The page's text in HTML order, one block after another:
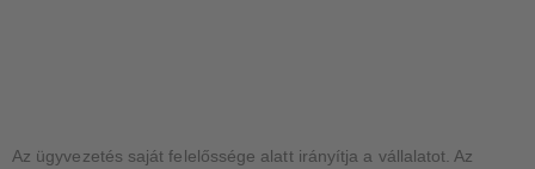
Az ügyvezetés saját felelőssége alatt irányítja a vállalatot. Az